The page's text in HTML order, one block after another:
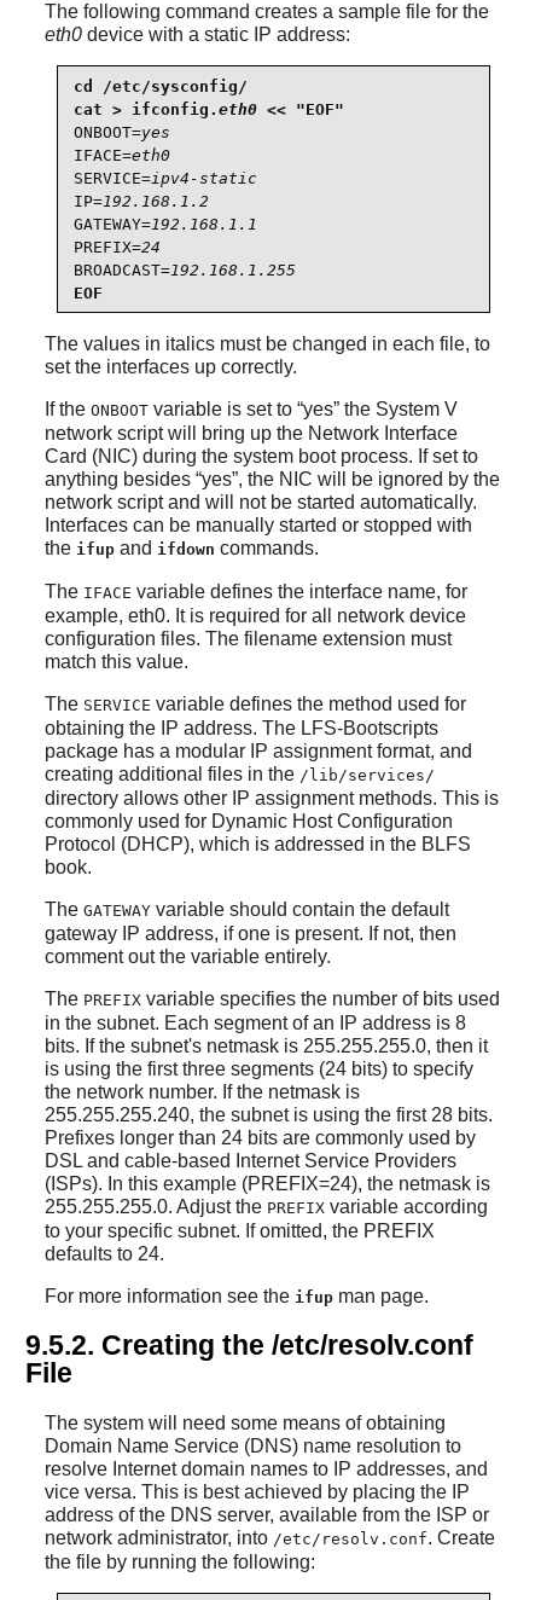
The following command creates a sample file for the
eth0device with a static IP address:
cd /etc/sysconfig/
cat > ifconfig. eth0
ONBOOT=yes
IFACE=eth0
SERVICE=ipv4-static
IP=192.168.1.2
GATEWAY=192.168.1.1
PREFIX=24
BROADCAST=192.168.1.255
EOF
The values in italics must be changed in each file, to
set the interfaces up correctly.
If the ONBOOTvariable is set to “yes”the System V
network script will bring up the Network Interface
Card (NIC) during the system boot process. If set to
anything besides “yes”, the NIC will be ignored by the
network script and will not be started automatically.
Interfaces can be manually started or stopped with
the ifupand ifdown commands.
The IFACE variable defines the interface name, for
example, eth0. It is required for all network device
configuration files. The filename extension must
match this value.
The SERVICE variable defines the method used for
obtaining the IP address. The LFS-Bootscripts
package has a modular IP assignment format, and
creating additional files in the /lib/services/
directory allows other IP assignment methods. This is
commonly used for Dynamic Host Configuration
Protocol (DHCP), which is addressed in the BLFS
book.
The GATEWAYvariable should contain the default
gateway IP address, if one is present. If not, then
comment out the variable entirely.
The PREFIXvariable specifies the number of bits used
in the subnet. Each segment of an IP address is 8
bits. If the subnet's netmask is 255.255.255.0, then it
is using the first three segments (24 bits) to specify
the network number. If the netmask is
255.255.255.240, the subnet is using the first 28 bits.
Prefixes longer than 24 bits are commonly used by
DSL and cable-based Internet Service Providers
(ISPs). In this example (PREFIX=24), the netmask is
255.255.255.0. Adjust the PREFIXvariable according
to your specific subnet. If omitted, the PREFIX
defaults to 24.
For more information see the ifupman page.
9.5.2. Creating the /etc/resolv.conf
File
The system will need some means of obtaining
Domain Name Service (DNS) name resolution to
resolve Internet domain names to IP addresses, and
vice versa. This is best achieved by placing the IP
address of the DNS server, available from the ISP or
network administrator, into /etc/resolv.conf. Create
the file by running the following: